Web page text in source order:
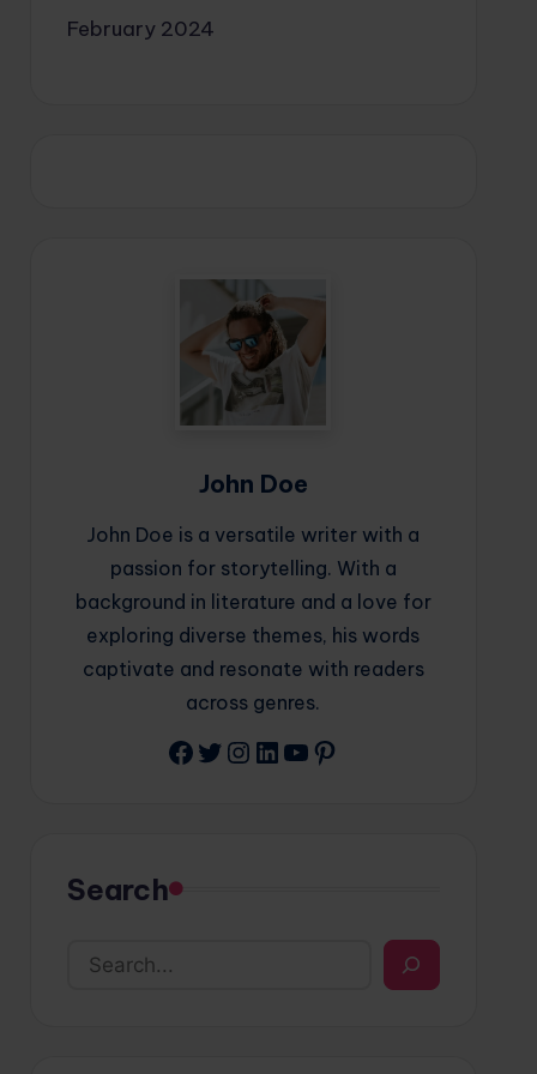
February 2024
John Doe
John Doe is a versatile writer with a
passion for storytelling. With a
background in literature and a love for
exploring diverse themes, his words
captivate and resonate with readers
across genres.
Facebook
Twitter
Instagram
LinkedIn
YouTube
Pinterest
Search